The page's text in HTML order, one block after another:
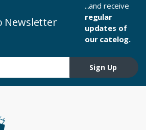
Newsletter
...and receive
regular
updates of
our catelog.
Sign Up